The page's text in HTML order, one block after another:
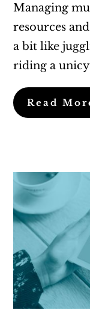
Managing
resources
a bit like
riding a
Read